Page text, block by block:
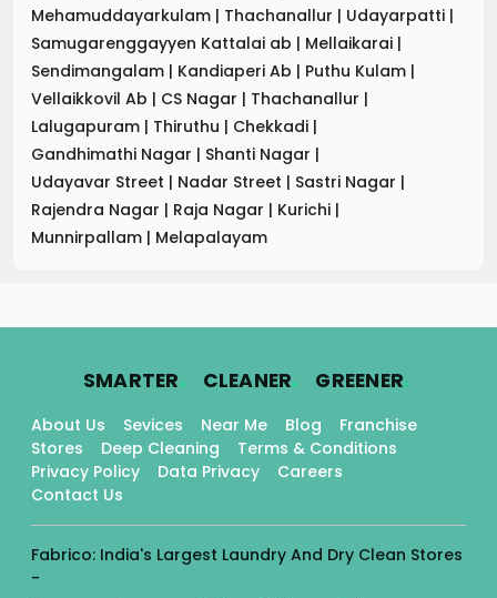
Mehamuddayarkulam | Thachanallur | Udayarpatti |
Samugarenggayyen Kattalai ab | Mellaikarai |
Sendimangalam | Kandiaperi Ab | Puthu Kulam |
Vellaikkovil Ab | CS Nagar | Thachanallur |
Lalugapuram | Thiruthu | Chekkadi |
Gandhimathi Nagar | Shanti Nagar |
Udayavar Street | Nadar Street | Sastri Nagar |
Rajendra Nagar | Raja Nagar | Kurichi |
Munnirpallam | Melapalayam
SMARTER. CLEANER. GREENER.
About Us Sevices Near Me Blog
Franchise
Stores
Deep Cleaning
Terms & Conditions
Privacy Policy
Data Privacy
Careers
Contact Us
Fabrico: India's Largest Laundry And Dry Clean Stores
-